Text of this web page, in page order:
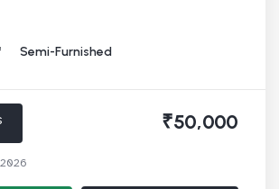
Semi-Furnished
₹50,000